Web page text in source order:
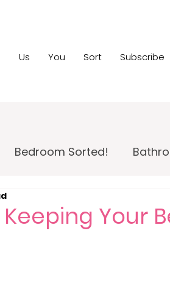
Us You Sort Subscribe
Bedroom Sorted!
Maintenance!
Keeping Your